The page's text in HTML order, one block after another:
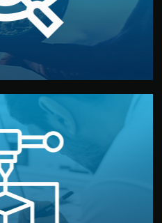
Your Vision
a functional prototype
You can test quality, adjust
every element before
begins.